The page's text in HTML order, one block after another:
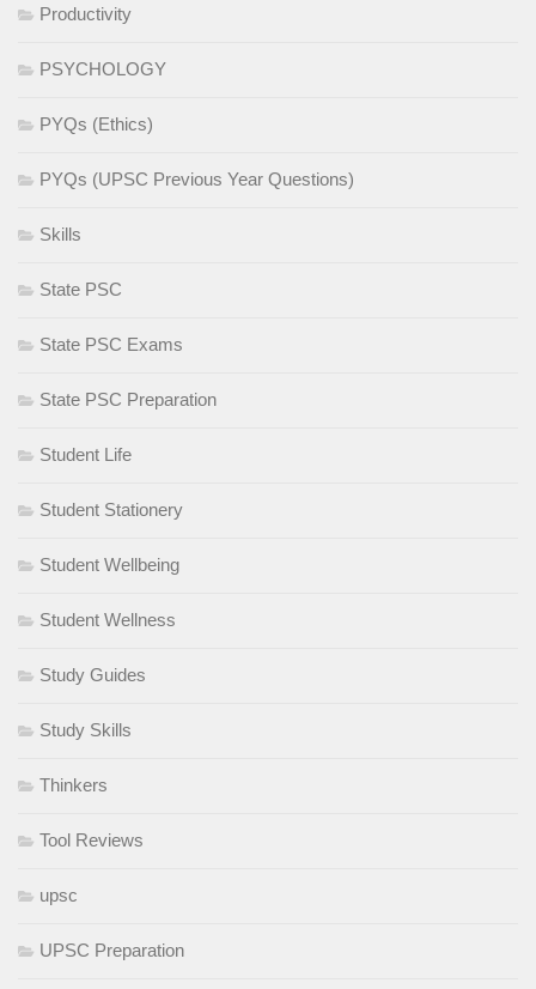
Productivity
PSYCHOLOGY
PYQs (Ethics)
PYQs (UPSC Previous Year Questions)
Skills
State PSC
State PSC Exams
State PSC Preparation
Student Life
Student Stationery
Student Wellbeing
Student Wellness
Study Guides
Study Skills
Thinkers
Tool Reviews
upsc
UPSC Preparation